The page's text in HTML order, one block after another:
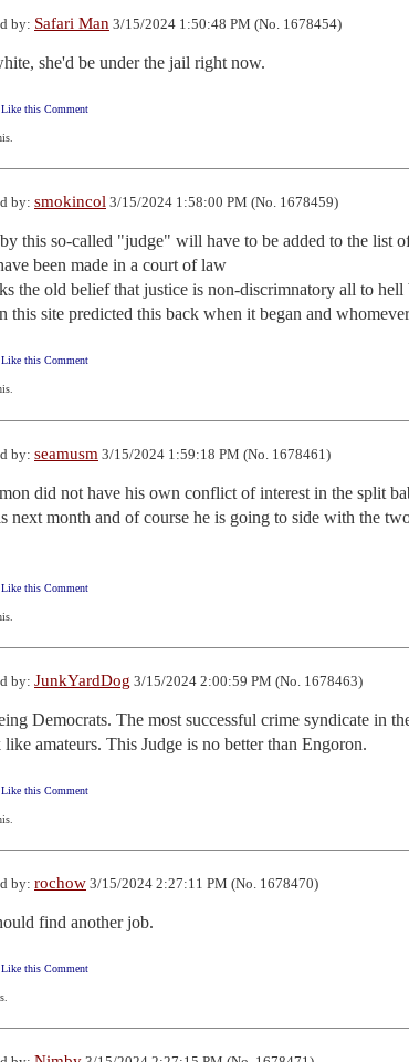
by: Safari Man 3/15/2024 1:50:48 PM (No. 1678454)
she'd be under the jail right now.
this Comment
by: smokincol 3/15/2024 1:58:00 PM (No. 1678459)
this so-called "judge" will have to be added to the list
been made in a court of law
the old belief that justice is non-discrimnatory all to hell
this site predicted this back when it began and
this Comment
by: seamusm 3/15/2024 1:59:18 PM (No. 1678461)
did not have his own conflict of interest in the split
next month and of course he is going to side with the
this Comment
by: JunkYardDog 3/15/2024 2:00:59 PM (No. 1678463)
Democrats. The most successful crime syndicate in
amateurs. This Judge is no better than Engoron.
this Comment
by: rochow 3/15/2024 2:27:11 PM (No. 1678470)
find another job.
this Comment